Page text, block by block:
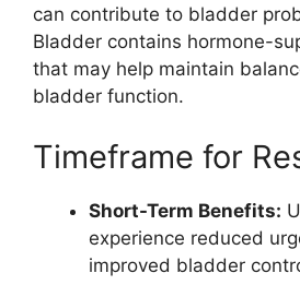
can contribute to bladder
Bladder contains hormone-
that may help maintain
bladder function.
Timeframe for
Short-Term Benefits:
experience reduced
improved bladder